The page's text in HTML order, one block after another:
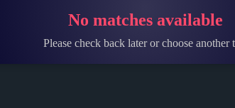
No matches available
Please check back later or choose another